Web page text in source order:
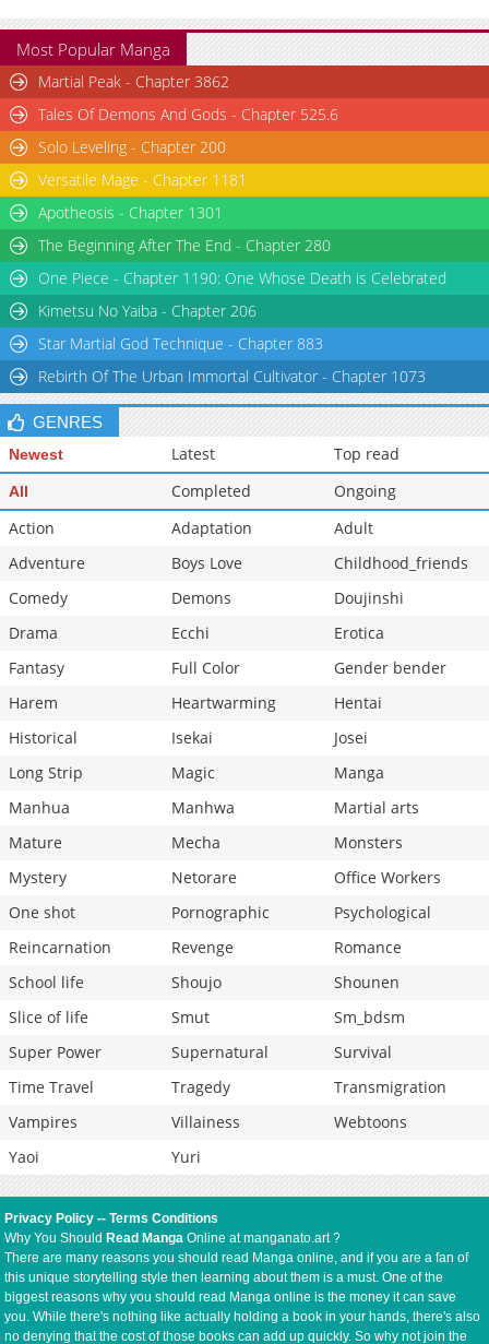
Most Popular Manga
Martial Peak - Chapter 3862
Tales Of Demons And Gods - Chapter 525.6
Solo Leveling - Chapter 200
Versatile Mage - Chapter 1181
Apotheosis - Chapter 1301
The Beginning After The End - Chapter 280
One Piece - Chapter 1190: One Whose Death is Celebrated
Kimetsu No Yaiba - Chapter 206
Star Martial God Technique - Chapter 883
Rebirth Of The Urban Immortal Cultivator - Chapter 1073
GENRES
Newest Latest Top read
All Completed
Ongoing
Action
Adaptation
Adult
Adventure
Boys Love
Childhood_friends
Comedy
Demons
Doujinshi
Drama
Ecchi
Erotica
Fantasy
Full Color
Gender bender
Harem
Heartwarming
Hentai
Historical
Isekai
Josei
Long Strip
Magic
Manga
Manhua
Manhwa
Martial arts
Mature
Mecha
Monsters
Mystery
Netorare
Office Workers
One shot
Pornographic
Psychological
Reincarnation
Revenge
Romance
School life
Shoujo
Shounen
Slice of life
Smut
Sm_bdsm
Super Power
Supernatural
Survival
Time Travel
Tragedy
Transmigration
Vampires
Villainess
Webtoons
Yaoi
Yuri
Privacy Policy --Terms Conditions
Why You Should Read Manga Online at manganato.art ?
There are many reasons you should read Manga online, and if you are a fan of
this unique storytelling style then learning about them is a must. One of the
biggest reasons why you should read Manga online is the money it can save
you. While there's nothing like actually holding a book in your hands, there's also
no denying that the cost of those books can add up quickly. So why not join the